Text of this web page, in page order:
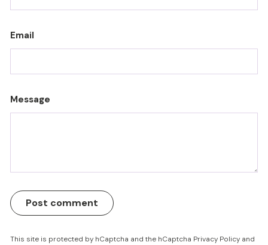
Email
Message
Post comment
This site is protected by hCaptcha and the hCaptcha Privacy Policy and